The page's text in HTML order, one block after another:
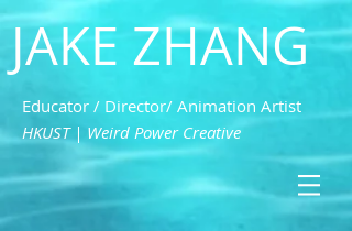
Educator / Director/ Animation Artist
HKUST | Weird Power Creative
JAKE ZHANG